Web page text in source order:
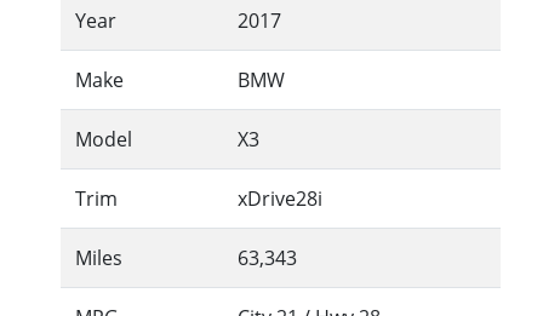
Year 2017
Make BMW
Model X3
Trim xDrive28i
Miles 63,343